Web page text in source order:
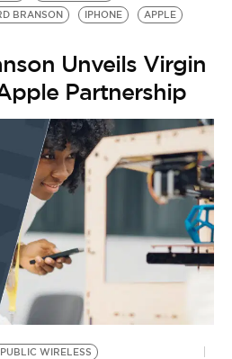
BRANSON IPHONE APPLE
Unveils Virgin
Partnership
WIRELESS